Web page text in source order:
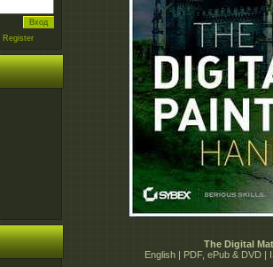
Register
The Digital
English | PDF, ePub & DVD